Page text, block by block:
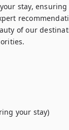
stay,
of our
your stay)